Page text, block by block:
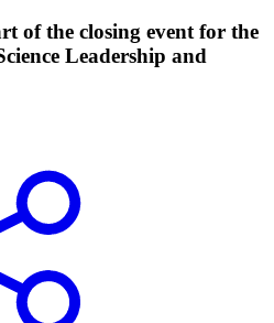
of the closing event for the
Leadership and